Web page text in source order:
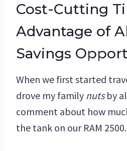
Cost-Cutting
Advantage of
Savings
When we first started
drove my family nutsby
comment about how
the tank on our RAM